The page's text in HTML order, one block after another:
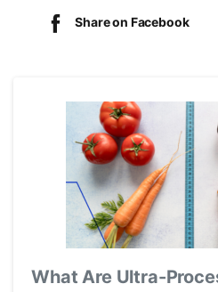
Share on Facebook
What Are Ultra-